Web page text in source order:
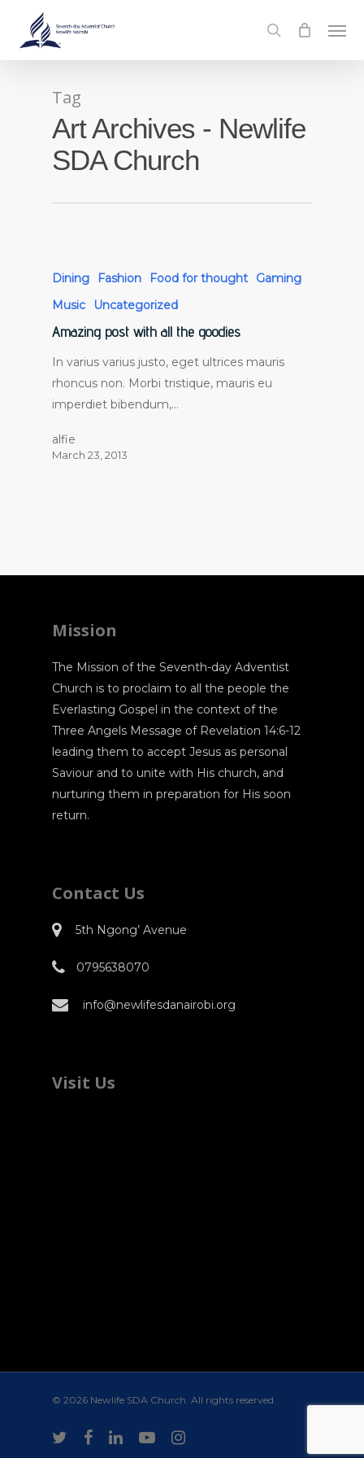
main
search
Tag
Art Archives - Newlife
SDA Church
Dining Fashion Food for thought
Gaming
Music
Uncategorized
Amazing post with all the goodies
In varius varius justo, eget ultrices mauris
rhoncus non. Morbi tristique, mauris eu
imperdiet bibendum,…
alfie
March 23, 2013
Mission
The Mission of the Seventh-day Adventist
Church is to proclaim to all the people the
Everlasting Gospel in the context of the
Three Angels Message of Revelation 14:6-12
leading them to accept Jesus as personal
Saviour and to unite with His church, and
nurturing them in preparation for His soon
return.
Contact Us
5th Ngong’ Avenue
0795638070
info@newlifesdanairobi.org
Visit Us
© 2026 Newlife SDA Church. All rights reserved
twitter facebooklinkedinyoutubeinstagram